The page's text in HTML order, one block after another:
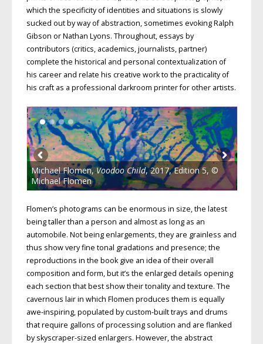
which the specificity of identities and situations is slowly
sucked out by way of abstraction, sometimes evoking Ralph
Gibson or Nathan Lyons. Throughout, essays by
contributors (critics, academics, journalists, partner)
complete the historical and personal contextualization of
his career and relate his creative work to the practicality of
his craft as a professional darkroom printer for other artists.
Michael Flomen,Voodoo Child, 2017, Edition 5, ©
Michael Flomen
Flomen’s photograms can be enormous in size, the latest
being taller than a person and almost as long as an
automobile. Not being enlargements, they are grainless and
thus show very fine tonal gradations and presence; the
reproductions in the book give an idea of their overall
composition and form, but it’s the enlarged details opening
each section that best show their tonality and texture. The
cavernous lair in which Flomen produces them is equally
awe-inspiring, populated by custom-built trays and drums
that require gallons of processing solution and are flanked
by skyscraper-sized enlargers. However, the abstract